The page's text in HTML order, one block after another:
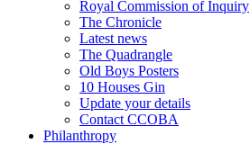
Royal Commission of Inquiry
The Chronicle
Latest news
The Quadrangle
Old Boys Posters
10 Houses Gin
Update your details
Contact CCOBA
Philanthropy